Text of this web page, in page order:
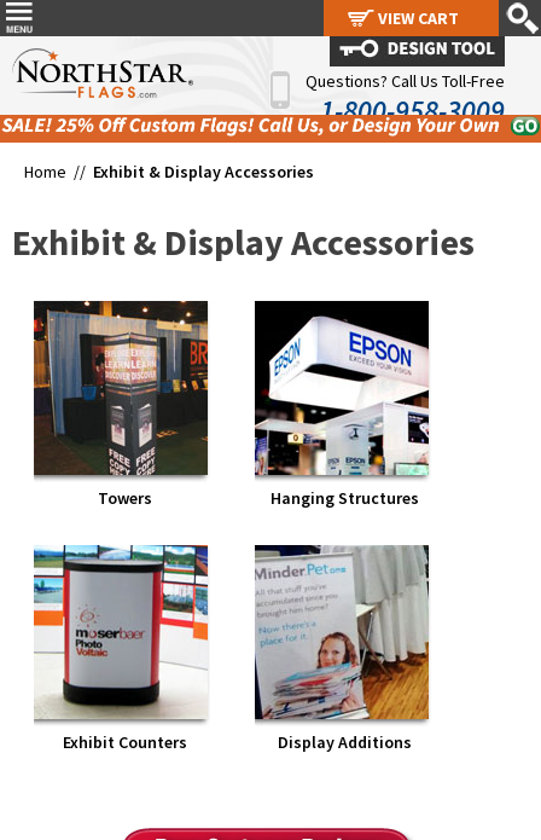
Questions? Call Us Toll-Free
1-800-958-3009
Home // Exhibit & Display Accessories
Exhibit & Display Accessories
Towers Hanging Structures
Exhibit Counters Display Additions
VIEW CART